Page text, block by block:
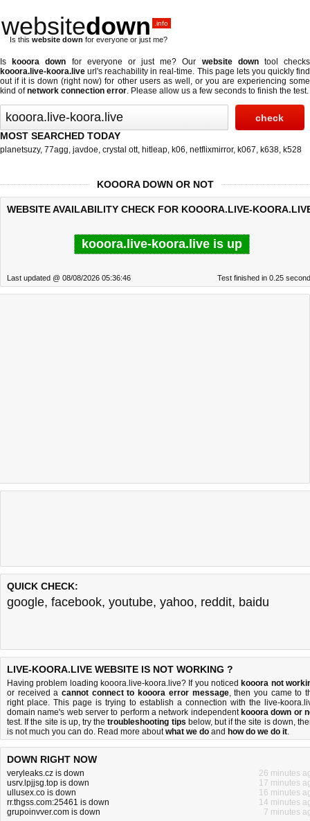
websitedown .info
Is this website down for everyone or just me?
Is kooora down for everyone or just me? Our website downtool checks
kooora.live-koora.live url's reachability in real-time. This page lets you quickly find
out ifit is down (right now) for other users as well, or you are experiencing some
kind ofnetwork connection error. Please allow us a few seconds to finish the test.
MOST SEARCHED TODAY
planetsuzy, 77agg, javdoe, crystal ott, hitleap, k06, netflixmirror, k067, k638, k528
KOOORA DOWN OR NOT
WEBSITE AVAILABILITY CHECK FOR KOOORA.LIVE-
kooora.live-koora.live is up
Last updated @ 08/08/2026 05:36:46 Test finished in 0.25
QUICK CHECK:
google, facebook, youtube, yahoo, reddit, baidu
LIVE-KOORA.LIVE WEBSITE IS NOT WORKING ?
Having problem loading kooora.live-koora.live? If you noticed kooora not
or received acannot connect to kooora error message, then you came to
right place. This page is trying to establish a connection with the live-
domain name's web server to perform a network independent kooora down or
test. If the site is up, try thetroubleshooting tips below, but if the site is down,
is not much you can do. Read more aboutwhat we do and how do we do it.
DOWN RIGHT NOW
veryleaks.cz is down
26 minutes
usrv.lpjjsg.top is down
17 minutes
ullusex.co is down
16 minutes
rr.thgss.com:25461 is down
14 minutes
grupoinvver.com is down
7 minutes